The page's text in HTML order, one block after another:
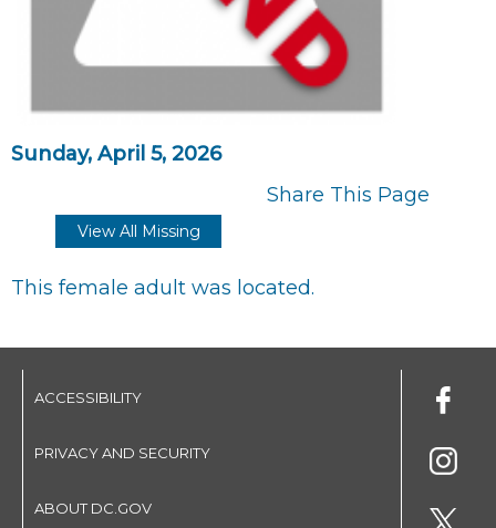
Sunday, April 5, 2026
Share This Page
View All Missing
This female adult was located.
ACCESSIBILITY
PRIVACY AND SECURITY
ABOUT DC.GOV